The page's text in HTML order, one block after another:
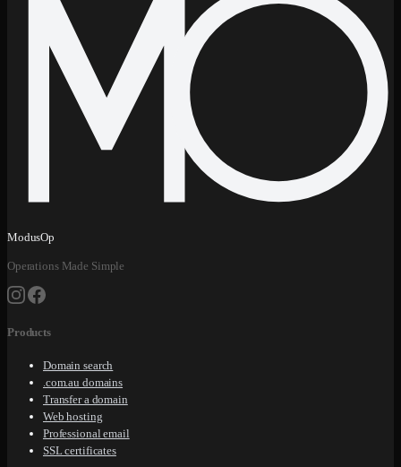
ModusOp
Operations Made Simple
Products
Domain search
.com.au domains
Transfer a domain
Web hosting
Professional email
SSL certificates